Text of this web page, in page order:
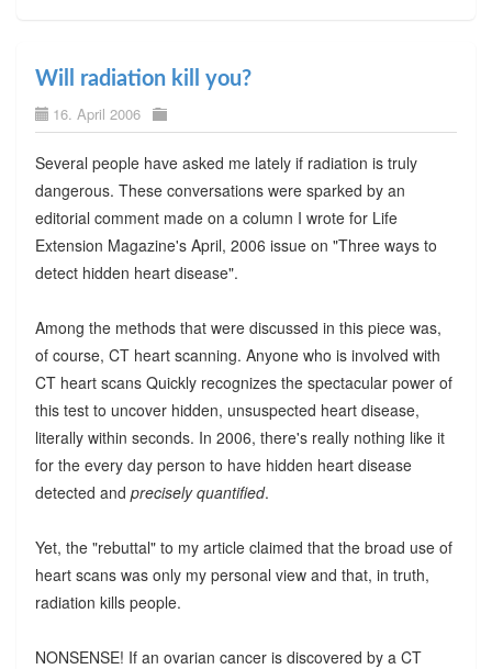
Will radiation kill you?
16. April 2006
Several people have asked me lately if radiation is truly
dangerous. These conversations were sparked by an
editorial comment made on a column I wrote for Life
Extension Magazine's April, 2006 issue on "Three ways to
detect hidden heart disease".
Among the methods that were discussed in this piece was,
of course, CT heart scanning. Anyone who is involved with
CT heart scans Quickly recognizes the spectacular power of
this test to uncover hidden, unsuspected heart disease,
literally within seconds. In 2006, there's really nothing like it
for the every day person to have hidden heart disease
detected and precisely quantified.
Yet, the "rebuttal" to my article claimed that the broad use of
heart scans was only my personal view and that, in truth,
radiation kills people.
NONSENSE! If an ovarian cancer is discovered by a CT